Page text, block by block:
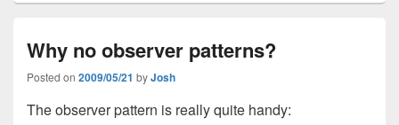
Why no observer patterns?
Posted on 2009/05/21 byJosh
The observer pattern is really quite handy: